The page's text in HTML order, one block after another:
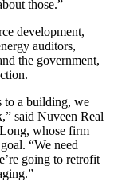
those.”
development,
auditors,
the government,
to a building, we
said Nuveen Real
, whose firm
“We need
going to retrofit